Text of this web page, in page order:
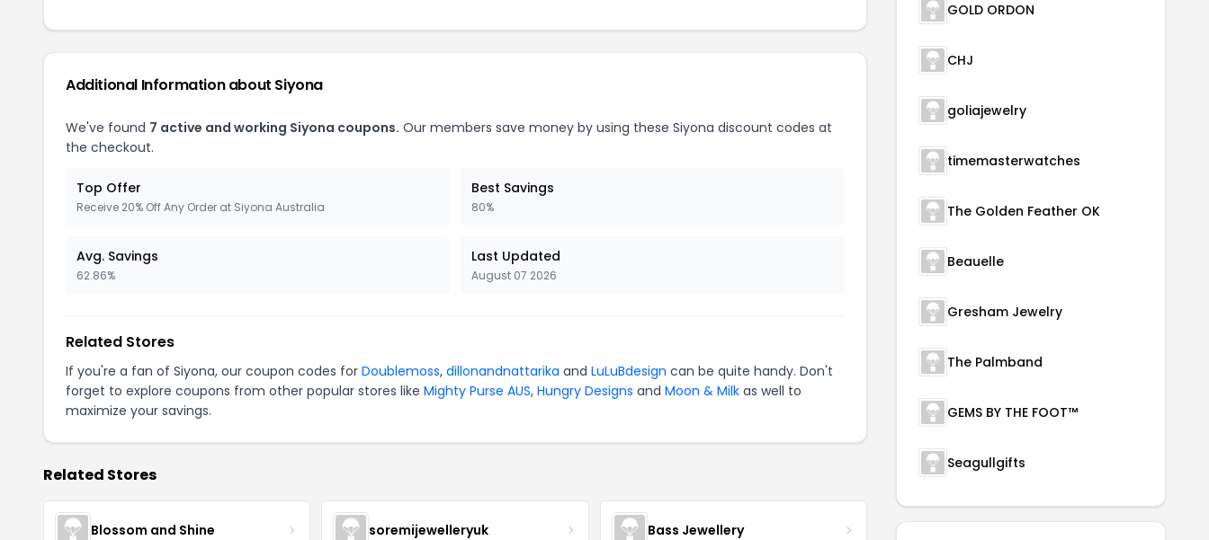
Additional Information about Siyona
We've found 7 active and working Siyona coupons. Our members save money by using these Siyona discount codes at
the checkout.
Top Offer
Receive 20% Off Any Order at Siyona Australia
Best Savings
80%
Avg. Savings
62.86%
Last Updated
August 07 2026
Related Stores
If you're a fan of Siyona, our coupon codes for Doublemoss, dillonandnattarika and LuLuBdesign can be quite handy. Don't
forget to explore coupons from other popular stores like Mighty Purse AUS, Hungry Designs and Moon & Milk as well to
maximize your savings.
Related Stores
Blossom and Shine soremijewelleryuk Bass Jewellery
GOLD ORDON
CHJ
goliajewelry
timemasterwatches
The Golden Feather OK
Beauelle
Gresham Jewelry
The Palmband
GEMS BY THE FOOT™
Seagullgifts